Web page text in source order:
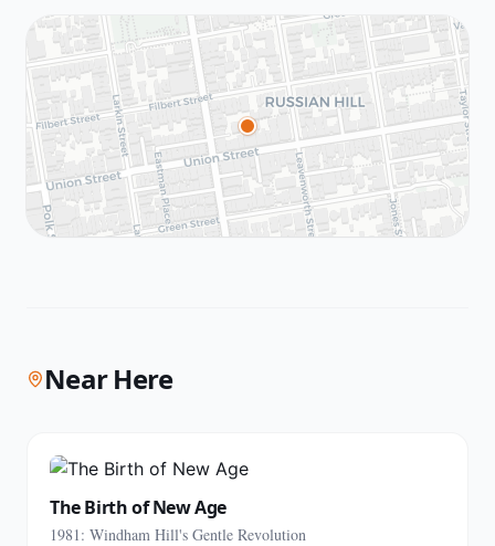
Near Here
The Birth of New Age
1981: Windham Hill's Gentle Revolution